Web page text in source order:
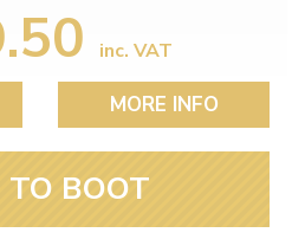
inc. VAT
MORE INFO
BOOT